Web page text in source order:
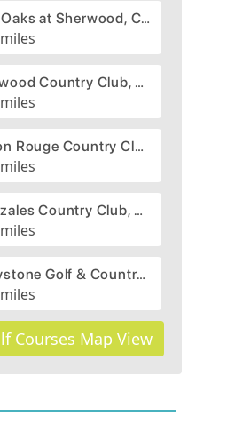
The Oaks at Sherwood, CLOSED 2013
miles
Fairwood Country Club, CLOSED 2006
miles
Baton Rouge Country Club
miles
Gonzales Country Club, CLOSED 2008
miles
Greystone Golf & Country Club
miles
Courses Map View